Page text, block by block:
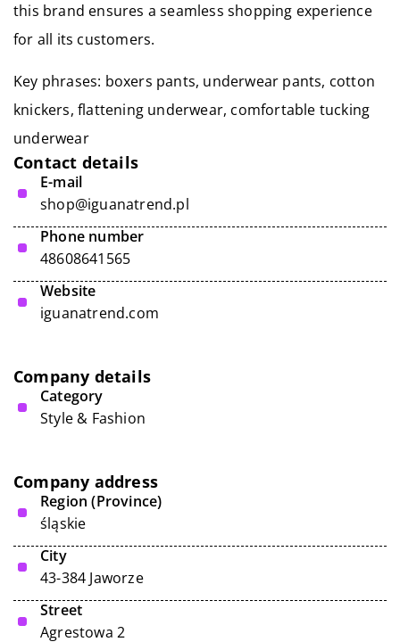
this brand ensures a seamless shopping experience
for all its customers.
Key phrases: boxers pants, underwear pants, cotton
knickers, flattening underwear, comfortable tucking
underwear
Contact details
E-mail
shop@iguanatrend.pl
Phone number
48608641565
Website
iguanatrend.com
Company details
Category
Style & Fashion
Company address
Region (Province)
śląskie
City
43-384 Jaworze
Street
Agrestowa 2